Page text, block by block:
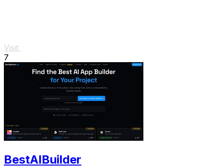
Visit
7
BestAIBuilder